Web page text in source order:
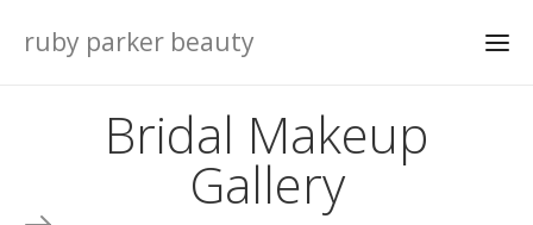
ruby parker beauty
Bridal Makeup
Gallery